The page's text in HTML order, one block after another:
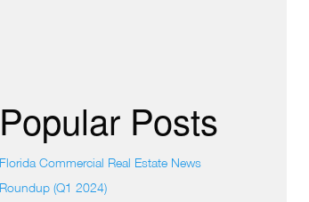
Popular Posts
Florida Commercial Real Estate News
Roundup (Q1 2024)